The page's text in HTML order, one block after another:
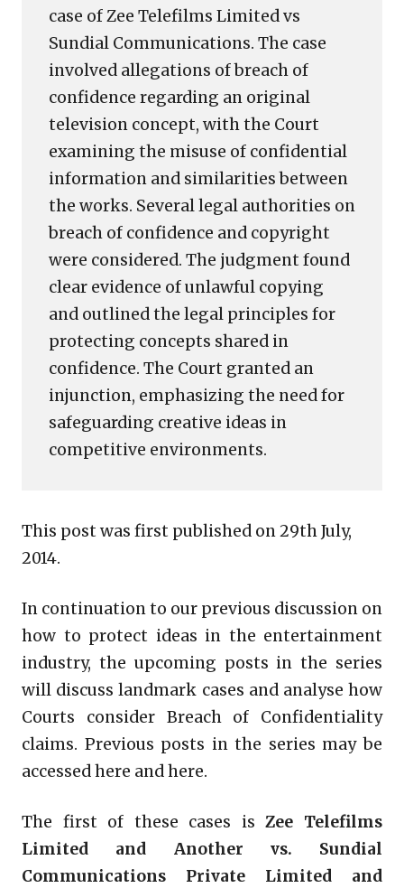
case of Zee Telefilms Limited vs
Sundial Communications. The case
involved allegations of breach of
confidence regarding an original
television concept, with the Court
examining the misuse of confidential
information and similarities between
the works. Several legal authorities on
breach of confidence and copyright
were considered. The judgment found
clear evidence of unlawful copying
and outlined the legal principles for
protecting concepts shared in
confidence. The Court granted an
injunction, emphasizing the need for
safeguarding creative ideas in
competitive environments.
This post was first published on 29th July,
2014.
In continuation to our previous discussion on
how to protect ideas in the entertainment
industry, the upcoming posts in the series
will discuss landmark cases and analyse how
Courts consider Breach of Confidentiality
claims. Previous posts in the series may be
accessed here and here.
The first of these cases isZee Telefilms
Limited and Another vs. Sundial
Communications Private Limited and